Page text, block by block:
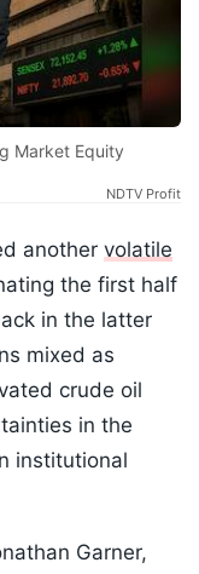
Market Equity
NDTV Profit
another volatile
the first half
in the latter
mixed as
crude oil
in the
institutional
Garner,